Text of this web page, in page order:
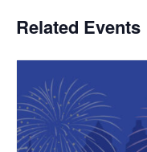
Related Events